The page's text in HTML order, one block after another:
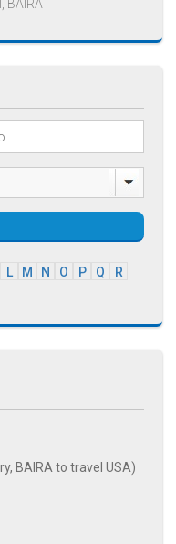
BAIRA
L M N O P Q
R
BAIRA to travel USA)